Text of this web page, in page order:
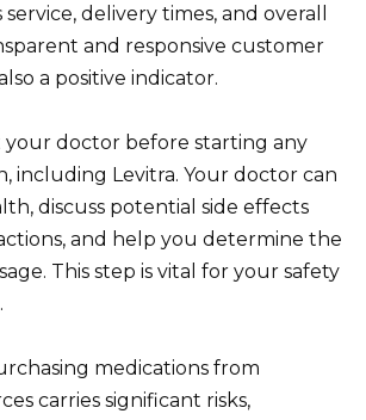
delivery times, and overall
and responsive customer
a positive indicator.
your doctor before starting any
including Levitra. Your doctor can
discuss potential side effects
and help you determine the
This step is vital for your safety
medications from
carries significant risks,